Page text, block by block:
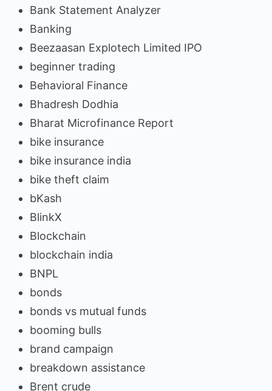
Bank Statement Analyzer
Banking
Beezaasan Explotech Limited IPO
beginner trading
Behavioral Finance
Bhadresh Dodhia
Bharat Microfinance Report
bike insurance
bike insurance india
bike theft claim
bKash
BlinkX
Blockchain
blockchain india
BNPL
bonds
bonds vs mutual funds
booming bulls
brand campaign
breakdown assistance
Brent crude